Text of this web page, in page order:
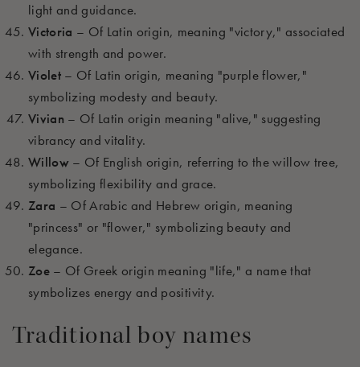
light and guidance.
Victoria – Of Latin origin, meaning "victory," associated
with strength and power.
Violet – Of Latin origin, meaning "purple flower,"
symbolizing modesty and beauty.
Vivian – Of Latin origin meaning "alive," suggesting
vibrancy and vitality.
Willow – Of English origin, referring to the willow tree,
symbolizing flexibility and grace.
Zara – Of Arabic and Hebrew origin, meaning
"princess" or "flower," symbolizing beauty and
elegance.
Zoe – Of Greek origin meaning "life," a name that
symbolizes energy and positivity.
Traditional boy names